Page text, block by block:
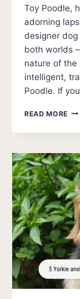
Toy Poodle,
adorning
designer
both worlds
nature of the
intelligent,
Poodle. If
READ MORE
–
7
A